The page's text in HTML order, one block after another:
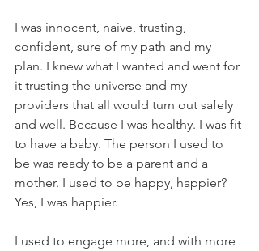
I was innocent, naive, trusting,
confident, sure of my path and my
plan. I knew what I wanted and went for
it trusting the universe and my
providers that all would turn out safely
and well. Because I was healthy. I was fit
to have a baby. The person I used to
be was ready to be a parent and a
mother. I used to be happy, happier?
Yes, I was happier.
I used to engage more, and with more